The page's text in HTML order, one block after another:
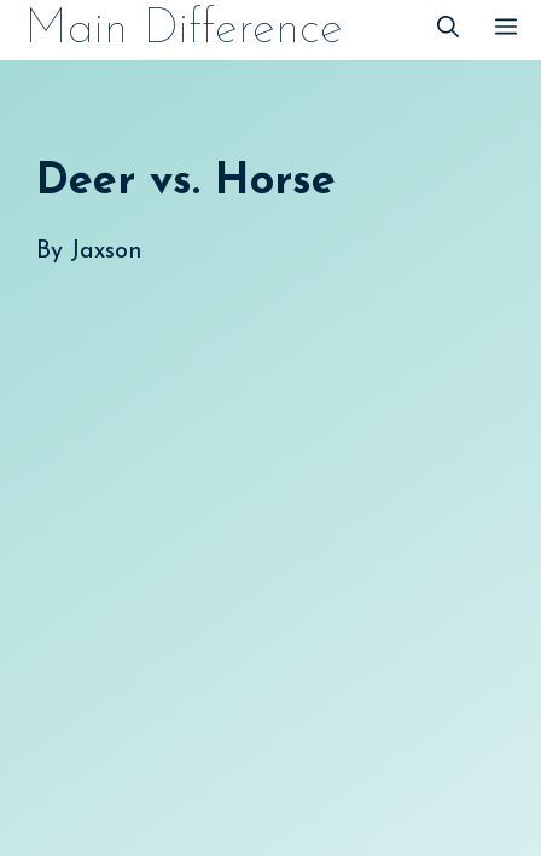
SkipMain Difference
Deer vs. Horse
By Jaxson